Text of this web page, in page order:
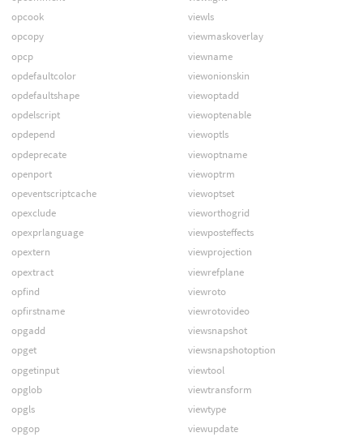
opcook
opcopy
opcp
opdefaultcolor
opdefaultshape
opdelscript
opdepend
opdeprecate
openport
opeventscriptcache
opexclude
opexprlanguage
opextern
opextract
opfind
opfirstname
opgadd
opget
opgetinput
opglob
opgls
opgop
viewls
viewmaskoverlay
viewname
viewonionskin
viewoptadd
viewoptenable
viewoptls
viewoptname
viewoptrm
viewoptset
vieworthogrid
viewposteffects
viewprojection
viewrefplane
viewroto
viewrotovideo
viewsnapshot
viewsnapshotoption
viewtool
viewtransform
viewtype
viewupdate